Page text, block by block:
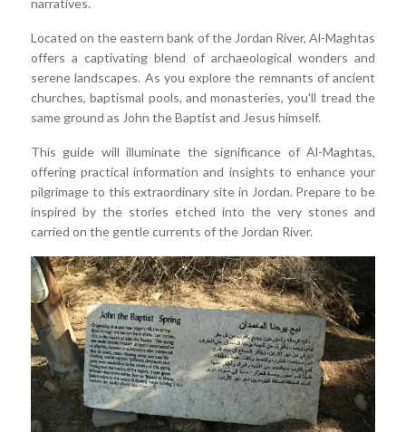
narratives.
Located on the eastern bank of the Jordan River, Al-Maghtas
offers a captivating blend of archaeological wonders and
serene landscapes. As you explore the remnants of ancient
churches, baptismal pools, and monasteries, you'll tread the
same ground as John the Baptist and Jesus himself.
This guide will illuminate the significance of Al-Maghtas,
offering practical information and insights to enhance your
pilgrimage to this extraordinary site in Jordan. Prepare to be
inspired by the stories etched into the very stones and
carried on the gentle currents of the Jordan River.